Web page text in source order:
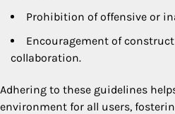
Prohibition of offensive or
Encouragement of
collaboration.
Adhering to these guidelines
environment for all users,